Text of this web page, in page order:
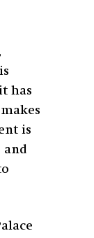
has
is
and